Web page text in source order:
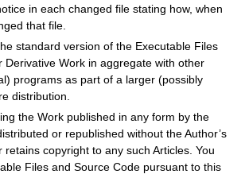
in each changed file stating how, when
that file.
standard version of the Executable Files
Derivative Work in aggregate with other
programs as part of a larger (possibly
distribution.
the Work published in any form by the
or republished without the Author’s
copyright to any such Articles. You
Files and Source Code pursuant to this